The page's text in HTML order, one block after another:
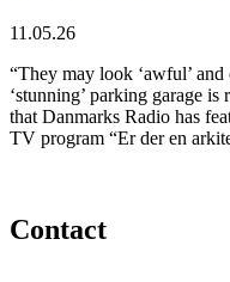
11.05.26
“They may look ‘awful’
‘stunning’ parking garage
that Danmarks Radio has
TV program “Er der en
Contact